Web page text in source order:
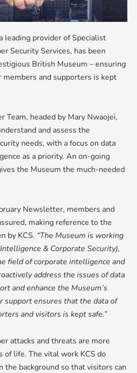
leading provider of Specialist
Security Services, has been
British Museum – ensuring
and supporters is kept
Team, headed by Mary Nwaojei,
and assess the
needs, with a focus on data
as a priority. An on-going
the Museum the much-needed
Newsletter, members and
making reference to the
by KCS. “The Museum is working
& Corporate Security),
field of corporate intelligence and
address the issues of data
and enhance the Museum’s
support ensures that the data of
and visitors is kept safe.”
attacks and threats are more
of life. The vital work KCS do
the background so that visitors can